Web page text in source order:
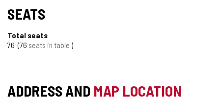
TIPO
SEATS
Total seats
76 76 seats in table
ADDRESS AND MAP LOCATION